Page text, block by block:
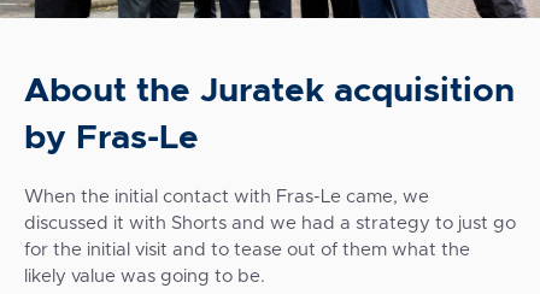
About the Juratek acquisition
by Fras-Le
When the initial contact with Fras-Le came, we
discussed it with Shorts and we had a strategy to just go
for the initial visit and to tease out of them what the
likely value was going to be.